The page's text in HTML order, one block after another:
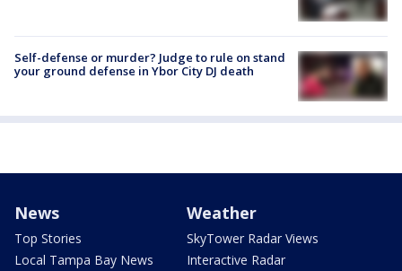
Self-defense or murder? Judge to rule on stand
your ground defense in Ybor City DJ death
News
Top Stories
Local Tampa Bay News
Weather
SkyTower Radar Views
Interactive Radar